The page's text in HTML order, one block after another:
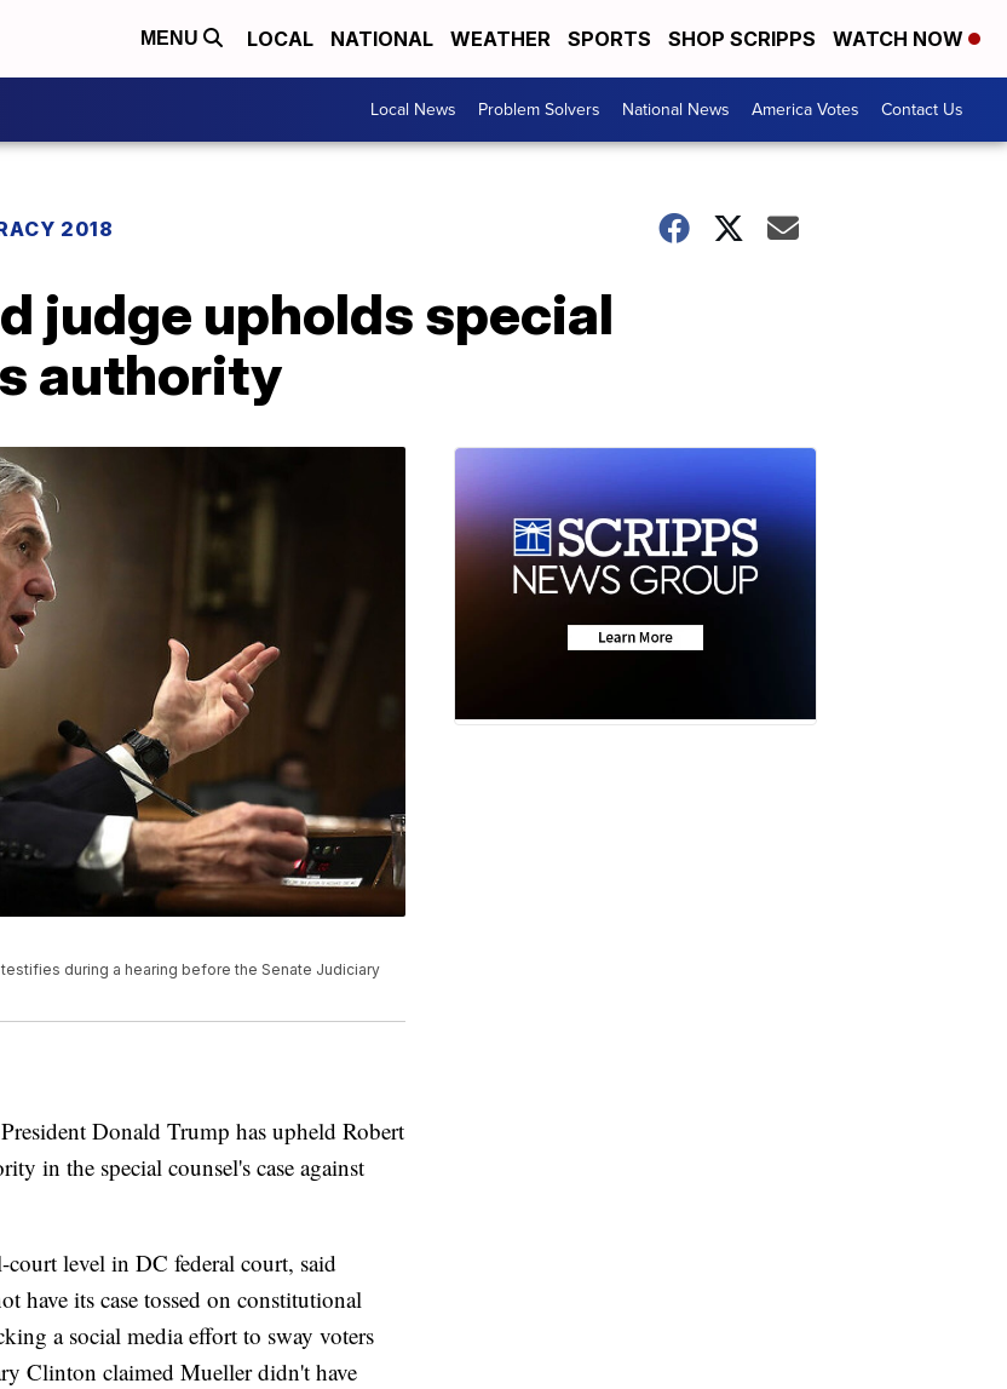
MENU LOCAL NATIONAL WEATHER SPORTS SHOP SCRIPPS WATCH NOW
Local News Problem Solvers National News America Votes Contact Us
2018
judge upholds special
authority
during a hearing before the Senate Judiciary
Donald Trump has upheld Robert
in the special counsel's case against
level in DC federal court, said
have its case tossed on constitutional
a social media effort to sway voters
Clinton claimed Mueller didn't have